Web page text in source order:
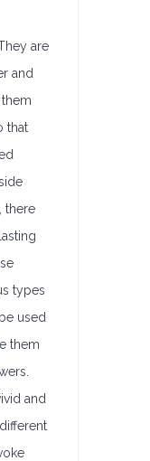
are
and
that
there
types
used
them
and